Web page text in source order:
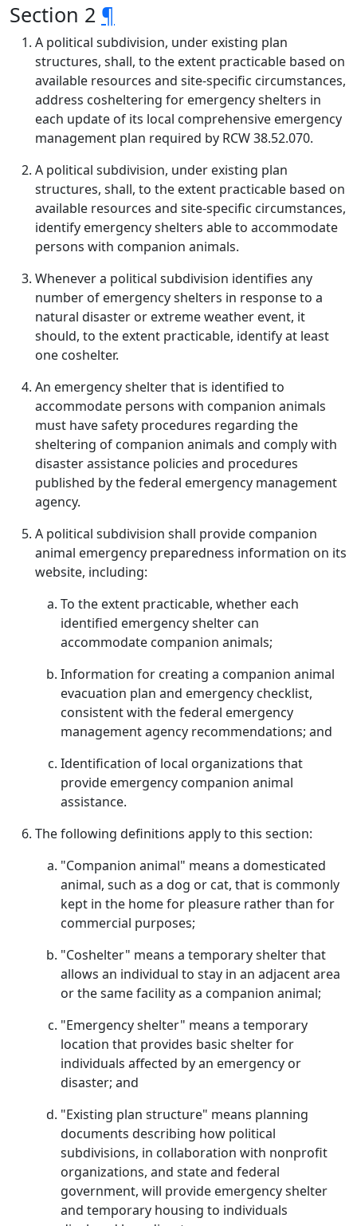
Section 2 ¶
A political subdivision, under existing plan
structures, shall, to the extent practicable based on
available resources and site-specific circumstances,
address cosheltering for emergency shelters in
each update of its local comprehensive emergency
management plan required by RCW 38.52.070.
A political subdivision, under existing plan
structures, shall, to the extent practicable based on
available resources and site-specific circumstances,
identify emergency shelters able to accommodate
persons with companion animals.
Whenever a political subdivision identifies any
number of emergency shelters in response to a
natural disaster or extreme weather event, it
should, to the extent practicable, identify at least
one coshelter.
An emergency shelter that is identified to
accommodate persons with companion animals
must have safety procedures regarding the
sheltering of companion animals and comply with
disaster assistance policies and procedures
published by the federal emergency management
agency.
A political subdivision shall provide companion
animal emergency preparedness information on its
website, including:
To the extent practicable, whether each
identified emergency shelter can
accommodate companion animals;
Information for creating a companion animal
evacuation plan and emergency checklist,
consistent with the federal emergency
management agency recommendations; and
Identification of local organizations that
provide emergency companion animal
assistance.
The following definitions apply to this section:
"Companion animal" means a domesticated
animal, such as a dog or cat, that is commonly
kept in the home for pleasure rather than for
commercial purposes;
"Coshelter" means a temporary shelter that
allows an individual to stay in an adjacent area
or the same facility as a companion animal;
"Emergency shelter" means a temporary
location that provides basic shelter for
individuals affected by an emergency or
disaster; and
"Existing plan structure" means planning
documents describing how political
subdivisions, in collaboration with nonprofit
organizations, and state and federal
government, will provide emergency shelter
and temporary housing to individuals